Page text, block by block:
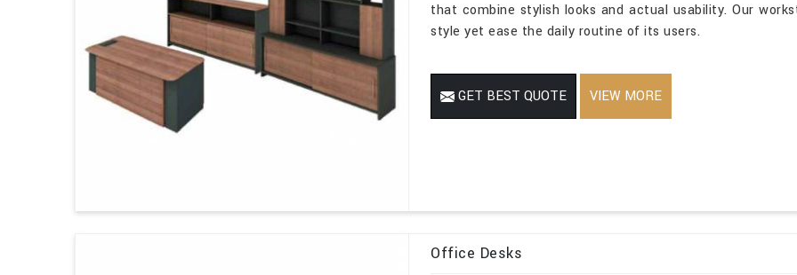
that combine stylish looks and actual usability. Our
style yet ease the daily routine of its users.
GET BEST QUOTE VIEW MORE
Office Desks